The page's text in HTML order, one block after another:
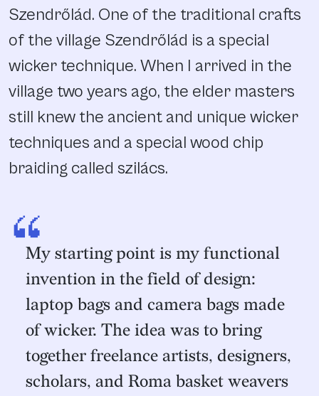
Szendrőlád. One of the traditional crafts
of the village Szendrőlád is a special
wicker technique. When I arrived in the
village two years ago, the elder masters
still knew the ancient and unique wicker
techniques and a special wood chip
braiding called szilács.
“
My starting point is my functional
invention in the field of design:
laptop bags and camera bags made
of wicker. The idea was to bring
together freelance artists, designers,
scholars, and Roma basket weavers